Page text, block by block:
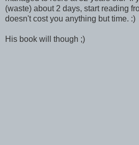
(waste) about 2 days, start reading
doesn't cost you anything but time. :)
His book will though ;)